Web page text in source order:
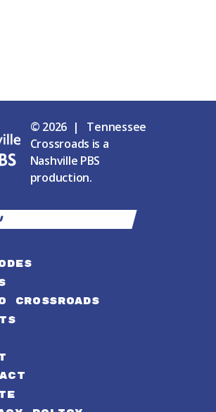
© 2026 | Tennessee
Crossroads is a
Nashville PBS
production.
CROSSROADS